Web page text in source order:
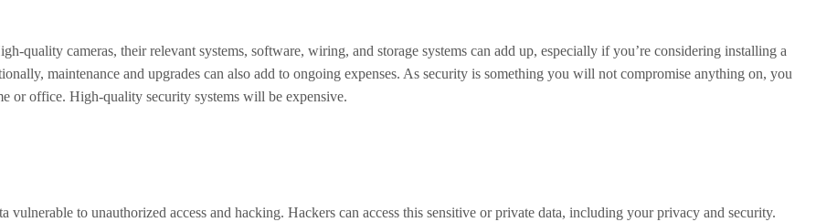
quality cameras, their relevant systems, software, wiring, and storage systems can add up, especially if you’re considering installing a
maintenance and upgrades can also add to ongoing expenses. As security is something you will not compromise anything on, you
or office. High-quality security systems will be expensive.
vulnerable to unauthorized access and hacking. Hackers can access this sensitive or private data, including your privacy and security.